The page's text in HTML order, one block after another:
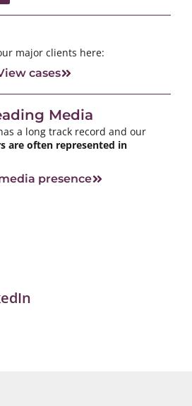
major clients here:
cases
Media
a long track record and our
are often represented in
presence